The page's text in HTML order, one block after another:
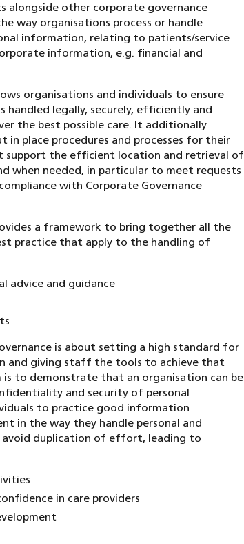
alongside other corporate governance
way organisations process or handle
information, relating to patients/service
information, e.g. financial and
organisations and individuals to ensure
legally, securely, efficiently and
the best possible care. It additionally
in place procedures and processes for their
the efficient location and retrieval of
when needed, in particular to meet requests
with Corporate Governance
a framework to bring together all the
practice that apply to the handling of
advice and guidance
is about setting a high standard for
and giving staff the tools to achieve that
to demonstrate that an organisation can be
and security of personal
to practice good information
in the way they handle personal and
duplication of effort, leading to
in care providers